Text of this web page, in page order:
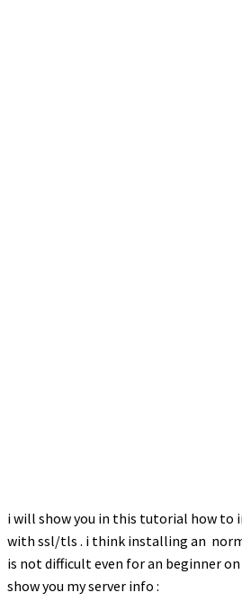
i will show you in this tutorial how to
with ssl/tls . i think installing an
is not difficult even for an beginner
show you my server info :